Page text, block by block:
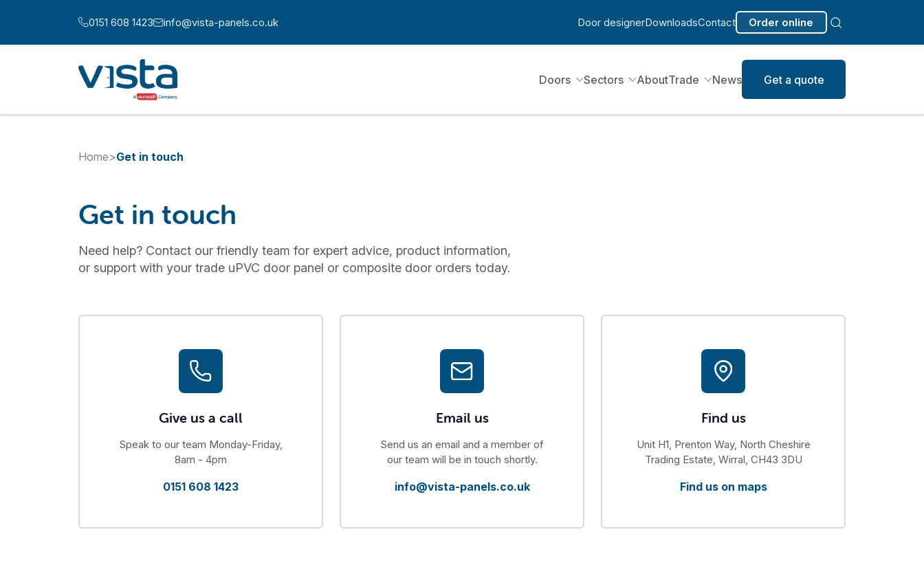
Call us at:
0151 608 1423Email us at:
info@vista-panels.co.uk Door designerDownloadsContact Order online
Doors Sectors AboutTrade News Get a quote
Home>Get in touch
Get in touch
Need help? Contact our friendly team for expert advice, product information,
or support with your trade uPVC door panel or composite door orders today.
Give us a call
Speak to our team Monday-Friday,
8am - 4pm
0151 608 1423
Email us
Send us an email and a member of
our team will be in touch shortly.
info@vista-panels.co.uk
Find us
Unit H1, Prenton Way, North Cheshire
Trading Estate, Wirral, CH43 3DU
Find us on maps